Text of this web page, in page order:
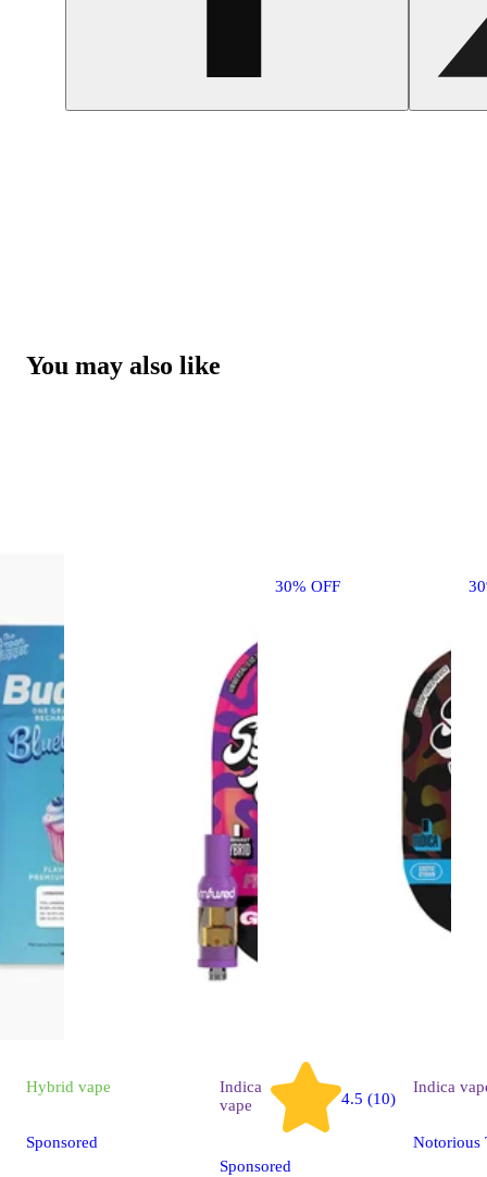
You may also like
30% OFF
Hybrid vape
Sponsored
Indica
vape
4.5 (10)
Sponsored
Indica
Notorious